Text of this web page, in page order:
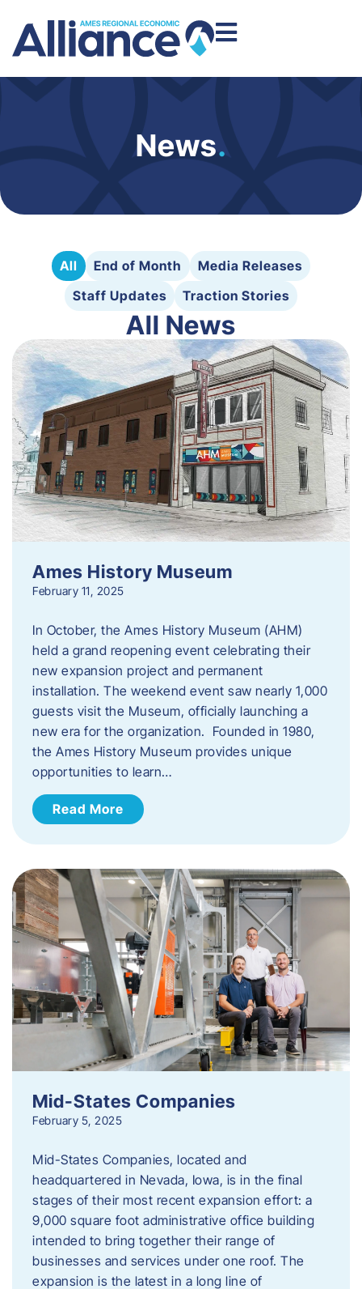
News.
All End of Month
Media Releases
Staff Updates
Traction Stories
All News
Ames History Museum
February 11, 2025
In October, the Ames History Museum (AHM)
held a grand reopening event celebrating their
new expansion project and permanent
installation. The weekend event saw nearly 1,000
guests visit the Museum, officially launching a
new era for the organization. Founded in 1980,
the Ames History Museum provides unique
opportunities to learn…
Read More
Mid-States Companies
February 5, 2025
Mid-States Companies, located and
headquartered in Nevada, Iowa, is in the final
stages of their most recent expansion effort: a
9,000 square foot administrative office building
intended to bring together their range of
businesses and services under one roof. The
expansion is the latest in a long line of